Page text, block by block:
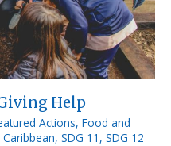
Help
Actions, Food and
, SDG 11 , SDG 12